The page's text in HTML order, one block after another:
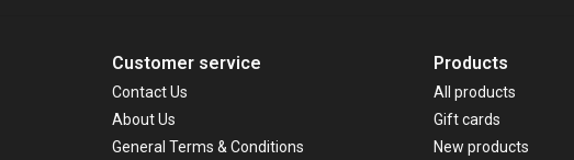
Customer service
Contact Us
About Us
General Terms & Conditions
Products
All products
Gift cards
New products